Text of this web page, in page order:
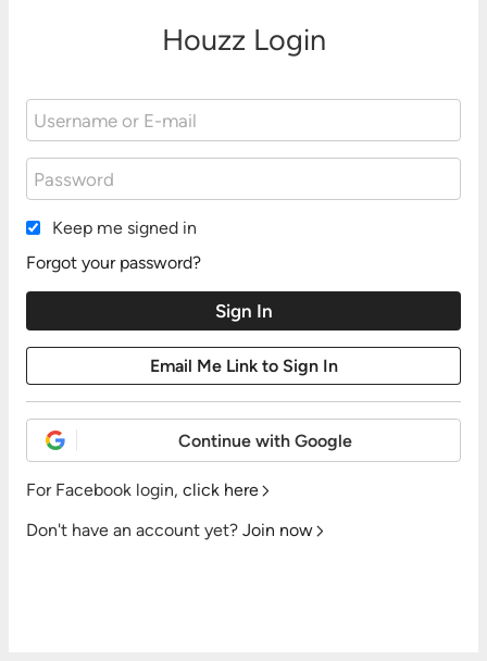
Houzz Login
Keep me signed in
Forgot your password?
Continue with Google
For Facebook login, click here
Don't have an account yet? Join now